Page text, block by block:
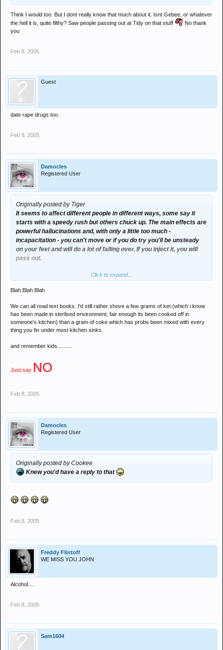
Think I would too. But I dont really know that much about it. Isnt Gebee, or whatever
the hell it is, quite filthy? Saw people passing out at Tidy on that stuff
No thank
you
Feb 8, 2005
Guest
date rape drugs too.
Feb 8, 2005
Damocles
Registered User
Originally posted by Tiger
It seems to affect different people in different ways, some say it
starts with a speedy rush but others chuck up. The main effects are
powerful hallucinations and, with only a little too much -
incapacitation - you can't move or if you do try you'll be unsteady
on your feet and will do a lot of falling over. If you inject it, you will
pass out.
Many people have “out of body” experiences and very intense
numb and if you do hurt yourself, you won't feel it.
Other people feel paralysed, some slur their words.
Ketamine isn't a new drug, its been around a long time and has
really knows what the long term effects of using it regularly are.
So I wouldnt say its the safest if they dont know the long term
effects!
and you telling me all the above is fun! I guess that depends on the
Click to expand...
Blah Blah Blah
We can all read text books. I'd still rather shove a few grams of ket (which i know
has been made in sterlised environment, fair enough its been cooked off in
someone's kitchen) than a gram of coke which has probs been mixed with every
thing you fin under most kitchen sinks.
and remember kids..........
Just say NO
Feb 8, 2005
Damocles
Registered User
Originally posted by Cookee
Knew you'd have a reply to that
Feb 8, 2005
Freddy Flintoff
WE MISS YOU JOHN
Alcohol....
Feb 8, 2005
Sam1604